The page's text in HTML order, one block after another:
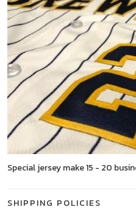
Special jersey make 15 - 20
SHIPPING POLICIES